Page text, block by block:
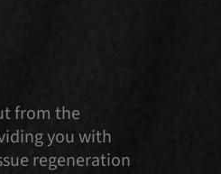
from the
you with
regeneration